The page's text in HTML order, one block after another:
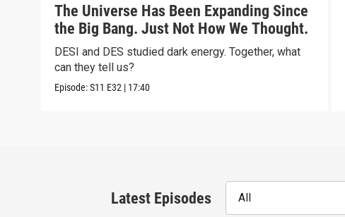
The Universe Has Been Expanding Since
the Big Bang. Just Not How We Thought.
DESI and DES studied dark energy. Together, what
can they tell us?
Episode:S11 E32 | 17:40
Latest Episodes All